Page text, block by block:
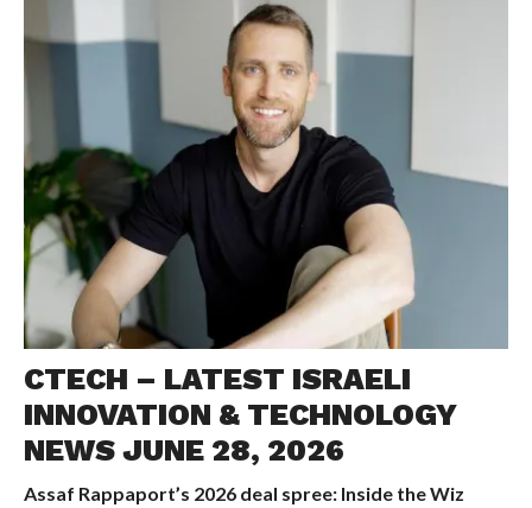
CTECH – LATEST ISRAELI
INNOVATION & TECHNOLOGY
NEWS JUNE 28, 2026
Assaf Rappaport’s 2026 deal spree: Inside the Wiz